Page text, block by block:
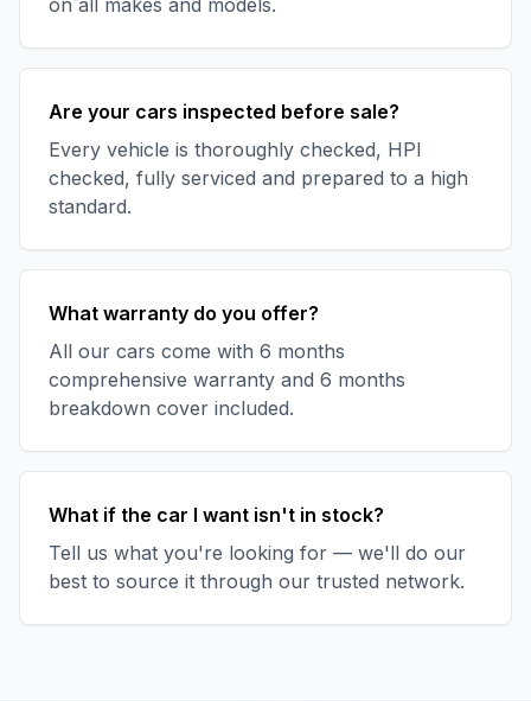
Are your cars inspected before sale?
Every vehicle is thoroughly checked, HPI
checked, fully serviced and prepared to a high
standard.
What warranty do you offer?
All our cars come with 6 months
comprehensive warranty and 6 months
breakdown cover included.
What if the car I want isn't in stock?
Tell us what you're looking for — we'll do our
best to source it through our trusted network.